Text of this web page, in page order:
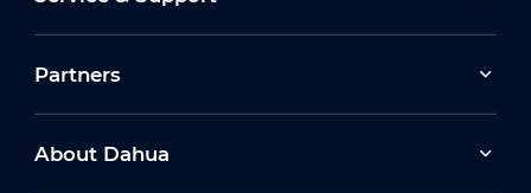
Partners
About Dahua